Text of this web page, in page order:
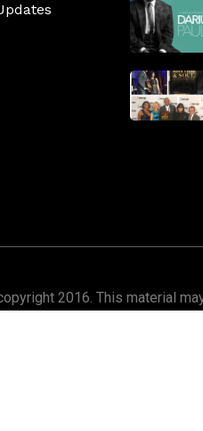
2016. This material